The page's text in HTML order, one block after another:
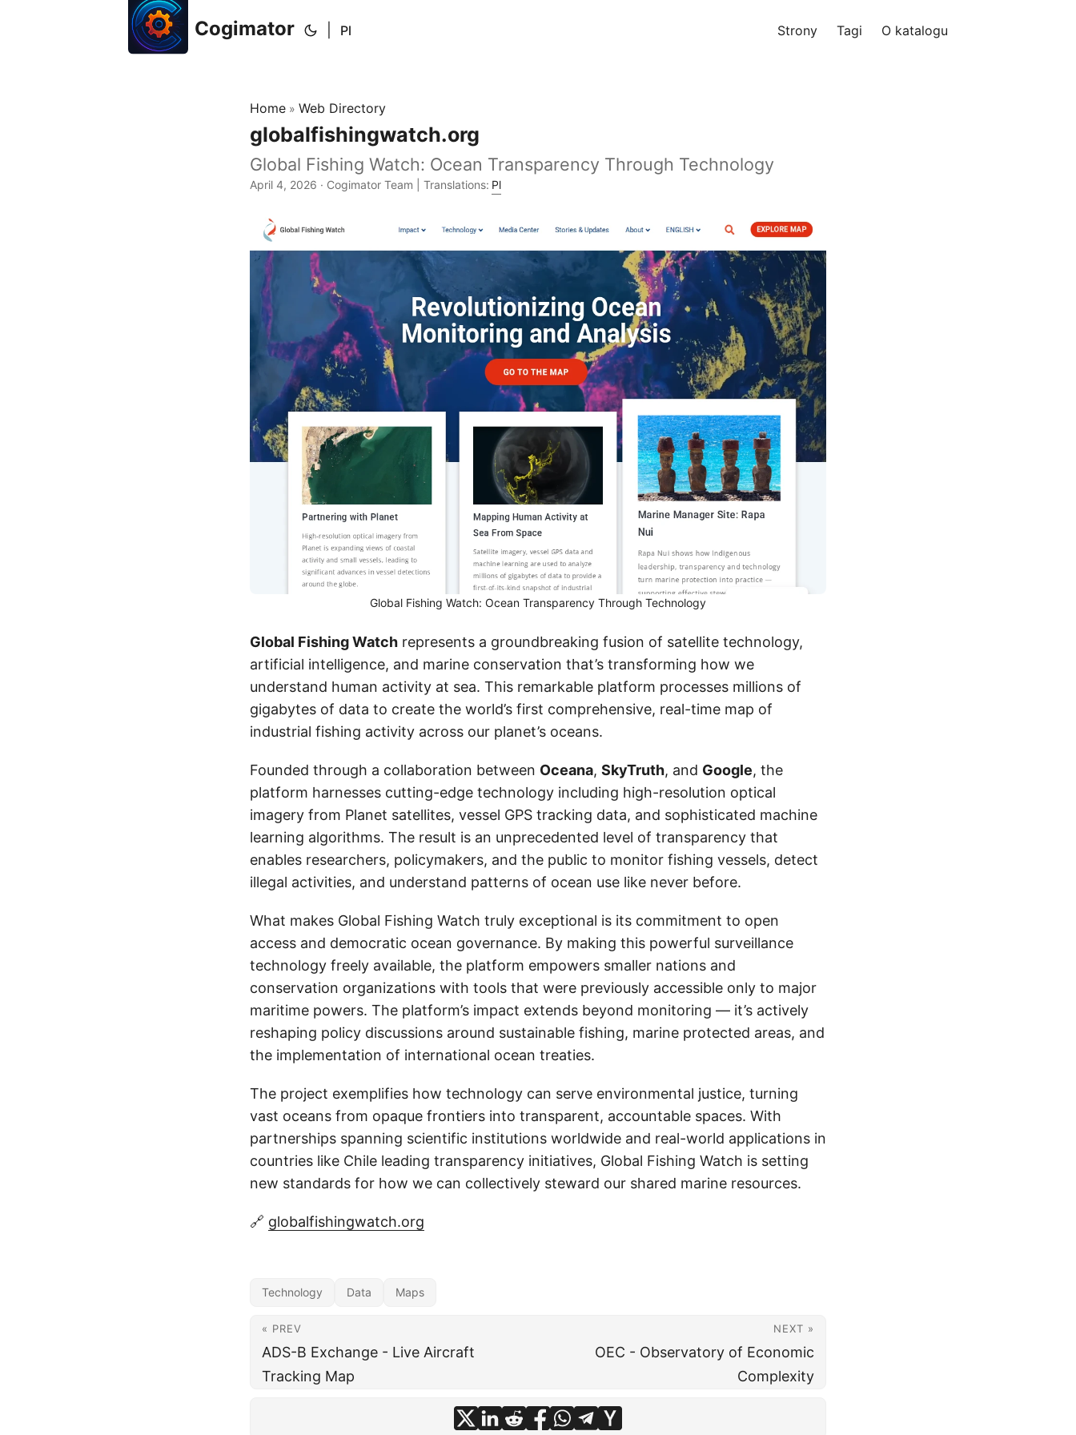
Cogimator Pl Strony Tagi O katalogu
Home » Web Directory
globalfishingwatch.org
Global Fishing Watch: Ocean Transparency Through Technology
April 4, 2026 · Cogimator Team | Translations: Pl
Global Fishing Watch: Ocean Transparency Through Technology
Global Fishing Watch represents a groundbreaking fusion of satellite technology,
artificial intelligence, and marine conservation that’s transforming how we
understand human activity at sea. This remarkable platform processes millions of
gigabytes of data to create the world’s first comprehensive, real-time map of
industrial fishing activity across our planet’s oceans.
Founded through a collaboration between Oceana, SkyTruth, and Google, the
platform harnesses cutting-edge technology including high-resolution optical
imagery from Planet satellites, vessel GPS tracking data, and sophisticated machine
learning algorithms. The result is an unprecedented level of transparency that
enables researchers, policymakers, and the public to monitor fishing vessels, detect
illegal activities, and understand patterns of ocean use like never before.
What makes Global Fishing Watch truly exceptional is its commitment to open
access and democratic ocean governance. By making this powerful surveillance
technology freely available, the platform empowers smaller nations and
conservation organizations with tools that were previously accessible only to major
maritime powers. The platform’s impact extends beyond monitoring — it’s actively
reshaping policy discussions around sustainable fishing, marine protected areas, and
the implementation of international ocean treaties.
The project exemplifies how technology can serve environmental justice, turning
vast oceans from opaque frontiers into transparent, accountable spaces. With
partnerships spanning scientific institutions worldwide and real-world applications in
countries like Chile leading transparency initiatives, Global Fishing Watch is setting
new standards for how we can collectively steward our shared marine resources.
🔗 globalfishingwatch.org
Technology Data Maps
« PREV
ADS-B Exchange - Live Aircraft
Tracking Map
NEXT »
OEC - Observatory of Economic
Complexity